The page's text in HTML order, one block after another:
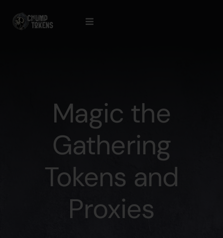
Toggle
Magic the
Gathering
Tokens and
Proxies